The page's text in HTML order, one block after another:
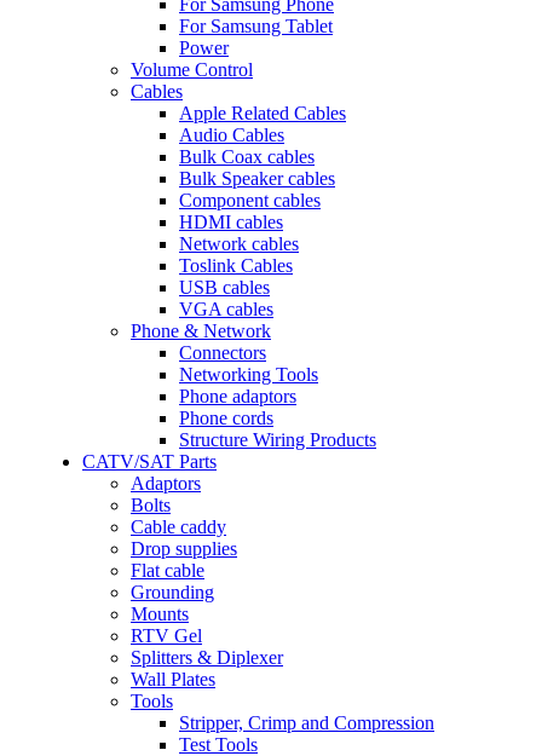
For Samsung Phone
For Samsung Tablet
Power
Volume Control
Cables
Apple Related Cables
Audio Cables
Bulk Coax cables
Bulk Speaker cables
Component cables
HDMI cables
Network cables
Toslink Cables
USB cables
VGA cables
Phone & Network
Connectors
Networking Tools
Phone adaptors
Phone cords
Structure Wiring Products
CATV/SAT Parts
Adaptors
Bolts
Cable caddy
Drop supplies
Flat cable
Grounding
Mounts
RTV Gel
Splitters & Diplexer
Wall Plates
Tools
Stripper, Crimp and Compression
Test Tools